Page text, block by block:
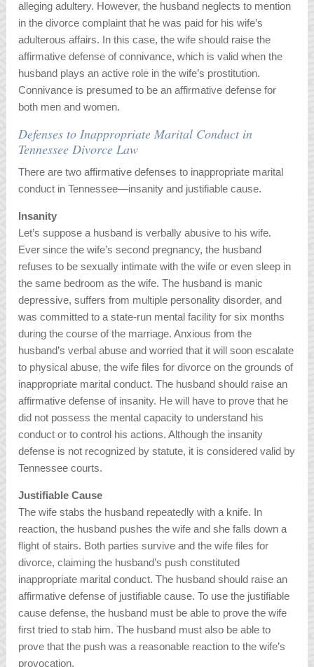
alleging adultery. However, the husband neglects to mention
in the divorce complaint that he was paid for his wife’s
adulterous affairs. In this case, the wife should raise the
affirmative defense of connivance, which is valid when the
husband plays an active role in the wife’s prostitution.
Connivance is presumed to be an affirmative defense for
both men and women.
Defenses to Inappropriate Marital Conduct in
Tennessee Divorce Law
There are two affirmative defenses to inappropriate marital
conduct in Tennessee—insanity and justifiable cause.
Insanity
Let’s suppose a husband is verbally abusive to his wife.
Ever since the wife’s second pregnancy, the husband
refuses to be sexually intimate with the wife or even sleep in
the same bedroom as the wife. The husband is manic
depressive, suffers from multiple personality disorder, and
was committed to a state-run mental facility for six months
during the course of the marriage. Anxious from the
husband’s verbal abuse and worried that it will soon escalate
to physical abuse, the wife files for divorce on the grounds of
inappropriate marital conduct. The husband should raise an
affirmative defense of insanity. He will have to prove that he
did not possess the mental capacity to understand his
conduct or to control his actions. Although the insanity
defense is not recognized by statute, it is considered valid by
Tennessee courts.
Justifiable Cause
The wife stabs the husband repeatedly with a knife. In
reaction, the husband pushes the wife and she falls down a
flight of stairs. Both parties survive and the wife files for
divorce, claiming the husband’s push constituted
inappropriate marital conduct. The husband should raise an
affirmative defense of justifiable cause. To use the justifiable
cause defense, the husband must be able to prove the wife
first tried to stab him. The husband must also be able to
prove that the push was a reasonable reaction to the wife’s
provocation.